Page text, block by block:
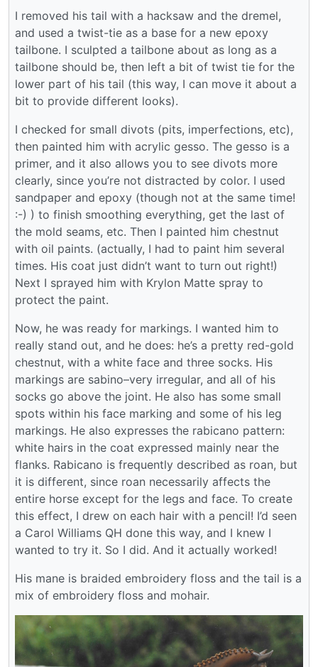
I removed his tail with a hacksaw and the dremel,
and used a twist-tie as a base for a new epoxy
tailbone. I sculpted a tailbone about as long as a
tailbone should be, then left a bit of twist tie for the
lower part of his tail (this way, I can move it about a
bit to provide different looks).
I checked for small divots (pits, imperfections, etc),
then painted him with acrylic gesso. The gesso is a
primer, and it also allows you to see divots more
clearly, since you’re not distracted by color. I used
sandpaper and epoxy (though not at the same time!
:-) ) to finish smoothing everything, get the last of
the mold seams, etc. Then I painted him chestnut
with oil paints. (actually, I had to paint him several
times. His coat just didn’t want to turn out right!)
Next I sprayed him with Krylon Matte spray to
protect the paint.
Now, he was ready for markings. I wanted him to
really stand out, and he does: he’s a pretty red-gold
chestnut, with a white face and three socks. His
markings are sabino–very irregular, and all of his
socks go above the joint. He also has some small
spots within his face marking and some of his leg
markings. He also expresses the rabicano pattern:
white hairs in the coat expressed mainly near the
flanks. Rabicano is frequently described as roan, but
it is different, since roan necessarily affects the
entire horse except for the legs and face. To create
this effect, I drew on each hair with a pencil! I’d seen
a Carol Williams QH done this way, and I knew I
wanted to try it. So I did. And it actually worked!
His mane is braided embroidery floss and the tail is a
mix of embroidery floss and mohair.